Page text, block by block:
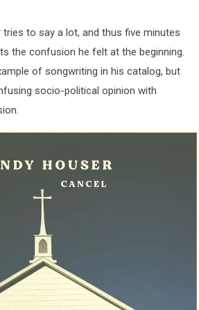
tries to say a lot, and thus five minutes
the confusion he felt at the beginning.
of songwriting in his catalog, but
socio-political opinion with